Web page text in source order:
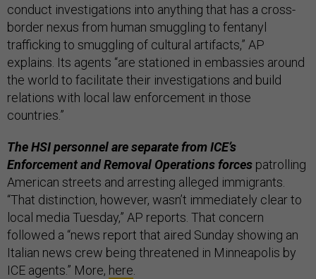
conduct investigations into anything that has a cross-
border nexus from human smuggling to fentanyl
trafficking to smuggling of cultural artifacts,” AP
explains. Its agents “are stationed in embassies around
the world to facilitate their investigations and build
relations with local law enforcement in those
countries.”
The HSI personnel are separate from ICE’s
Enforcement and Removal Operations forces patrolling
American streets and arresting alleged immigrants.
“That distinction, however, wasn’t immediately clear to
local media Tuesday,” AP reports. That concern
followed a “news report that aired Sunday showing an
Italian news crew being threatened in Minneapolis by
ICE agents.” More, here